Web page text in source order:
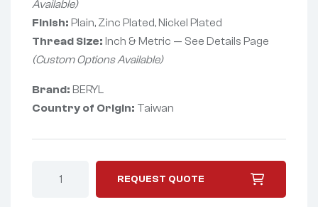
Available)
Finish: Plain, Zinc Plated, Nickel Plated
Thread Size: Inch & Metric — See Details Page
(Custom Options Available)
Brand: BERYL
Country of Origin: Taiwan
REQUEST QUOTE